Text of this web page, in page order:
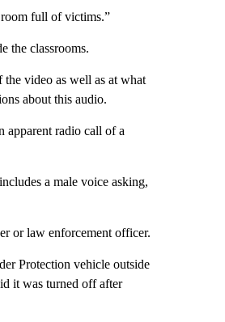
full of victims.”
the classrooms.
video as well as at what
about this audio.
apparent radio call of a
a male voice asking,
or law enforcement officer.
Protection vehicle outside
it was turned off after